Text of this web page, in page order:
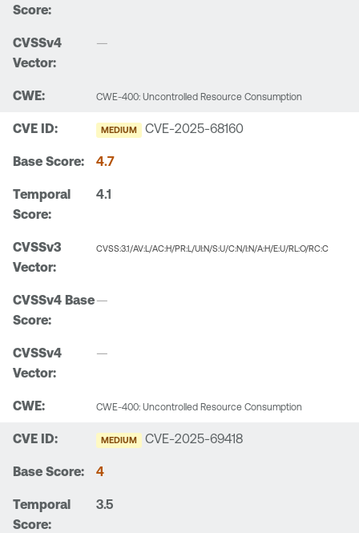
—
CWE-400: Uncontrolled Resource Consumption
MEDIUM CVE-2025-68160
4.7
4.1
CVSS:3.1/AV:L/AC:H/PR:L/UI:N/S:U/C:N/I:N/A:H/E:U/RL:O/RC:C
—
—
CWE-400: Uncontrolled Resource Consumption
MEDIUM CVE-2025-69418
4
3.5